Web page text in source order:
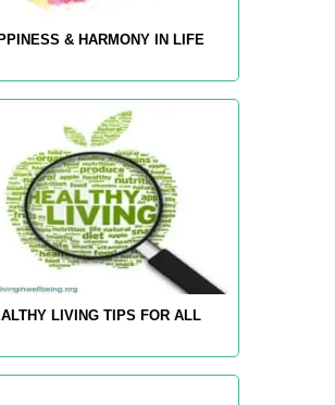
& HARMONY IN LIFE
LIVING TIPS FOR ALL